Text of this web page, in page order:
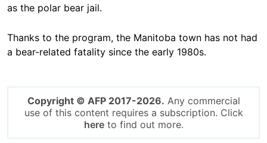
as the polar bear jail.
Thanks to the program, the Manitoba town has not had
a bear-related fatality since the early 1980s.
Copyright © AFP 2017-2026. Any commercial
use of this content requires a subscription. Click
hereto find out more.